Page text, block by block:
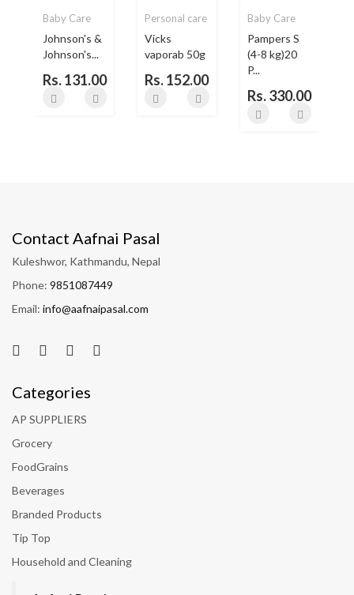
Baby Care
Johnson's &
Johnson's...
Rs. 131.00
Personal care
Vicks
vaporab 50g
Rs. 152.00
Baby Care
Pampers S
(4-8 kg)20
P...
Rs. 330.00
Contact Aafnai Pasal
Kuleshwor, Kathmandu, Nepal
Phone: 9851087449
Email: info@aafnaipasal.com
Categories
AP SUPPLIERS
Grocery
FoodGrains
Beverages
Branded Products
Tip Top
Household and Cleaning